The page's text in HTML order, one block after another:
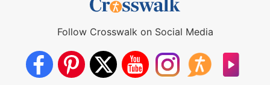
Follow Crosswalk on Social Media